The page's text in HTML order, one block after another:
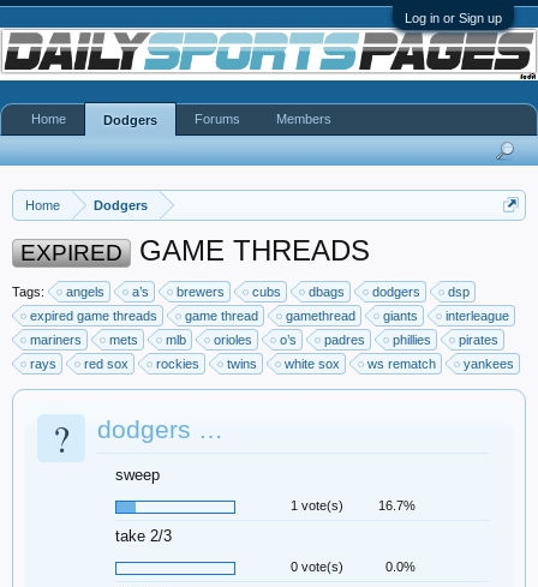
Log in or Sign up
Home Dodgers
EXPIRED GAME THREADS
Tags: angels a’s brewers cubs dbags dodgers
dsp
expired game threads
game thread gamethread giants
interleague
mariners
mets mlb orioles o’s padres phillies
pirates
rays
red sox rockies twins white sox ws rematch yankees
? dodgers …
sweep
1 vote(s) 16.7%
take 2/3
0 vote(s) 0.0%
Home Dodgers Forums Members